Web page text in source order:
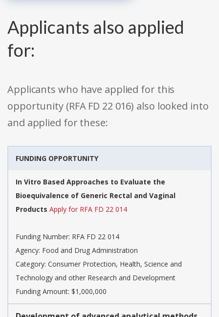
Applicants also applied
for:
Applicants who have applied for this
opportunity (RFA FD 22 016) also looked into
and applied for these:
FUNDING OPPORTUNITY
In Vitro Based Approaches to Evaluate the
Bioequivalence of Generic Rectal and Vaginal
Products Apply for RFA FD 22 014
Funding Number: RFA FD 22 014
Agency: Food and Drug Administration
Category: Consumer Protection, Health, Science and
Technology and other Research and Development
Funding Amount: $1,000,000